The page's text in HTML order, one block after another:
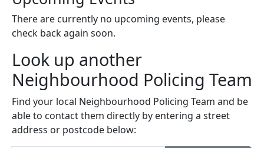
There are currently no upcoming events, please
check back again soon.
Look up another
Neighbourhood Policing Team
Find your local Neighbourhood Policing Team and be
able to contact them directly by entering a street
address or postcode below: